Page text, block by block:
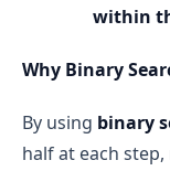
within
Why Binary
By using binary
half at each